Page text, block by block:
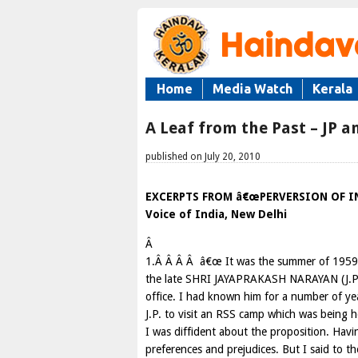
Home Media Watch Kerala
A Leaf from the Past – JP
published on July 20, 2010
EXCERPTS FROM â€œPERVERSION
Voice of India, New Delhi
Â
1.Â Â Â Â â€œ It was the summer of
the late SHRI JAYAPRAKASH NARAYAN
office. I had known him for a number of
J.P. to visit an RSS camp which was
I was diffident about the proposition.
preferences and prejudices. But I said to